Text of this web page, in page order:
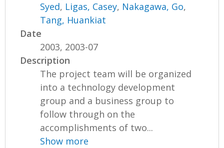
Syed, Ligas, Casey, Nakagawa, Go,
Tang, Huankiat
Date
2003, 2003-07
Description
The project team will be organized
into a technology development
group and a business group to
follow through on the
accomplishments of two...
Show more